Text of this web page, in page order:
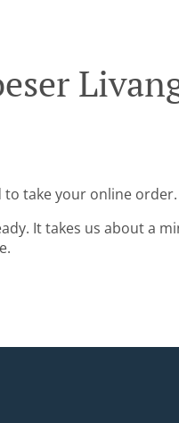
to take your online order.
It takes us about a